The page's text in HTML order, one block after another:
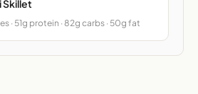
Skillet
· 51g protein · 82g carbs · 50g fat